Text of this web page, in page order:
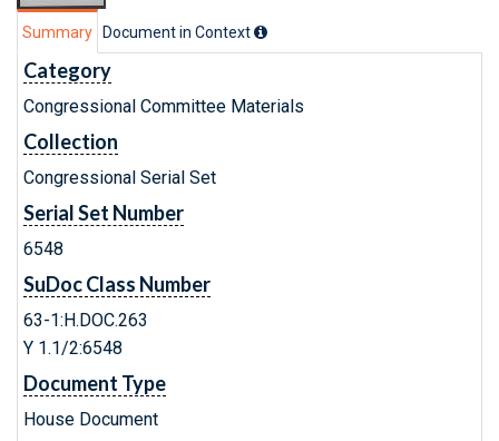
Summary Document in Context
Category
Congressional Committee Materials
Collection
Congressional Serial Set
Serial Set Number
6548
SuDoc Class Number
63-1:H.DOC.263
Y 1.1/2:6548
Document Type
House Document